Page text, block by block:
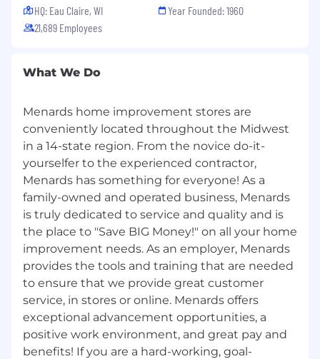
HQ: Eau Claire, WI
21,689 Employees
Year Founded: 1960
What We Do
Menards home improvement stores are
conveniently located throughout the Midwest
in a 14-state region. From the novice do-it-
yourselfer to the experienced contractor,
Menards has something for everyone! As a
family-owned and operated business, Menards
is truly dedicated to service and quality and is
the place to "Save BIG Money!"​ on all your home
improvement needs. As an employer, Menards
provides the tools and training that are needed
to ensure that we provide great customer
service, in stores or online. Menards offers
exceptional advancement opportunities, a
positive work environment, and great pay and
benefits! If you are a hard-working, goal-